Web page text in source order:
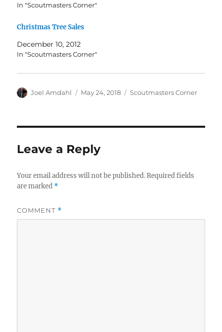
In "Scoutmasters Corner"
Christmas Tree Sales
December 10, 2012
In "Scoutmasters Corner"
Author
Joel Amdahl
Posted
May 24, 2018 Categories
Scoutmasters Corner
Leave a Reply
Your email address will not be published. Required fields
are marked *
COMMENT *